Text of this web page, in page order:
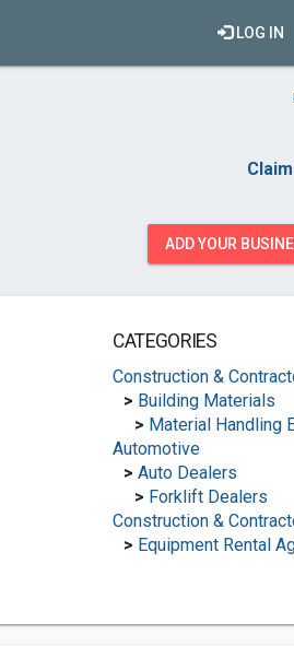
LOG IN
ADD YOUR
CATEGORIES
Construction &
> Building Materials
> Material Handling
Automotive
> Auto Dealers
> Forklift Dealers
Construction &
> Equipment Rental